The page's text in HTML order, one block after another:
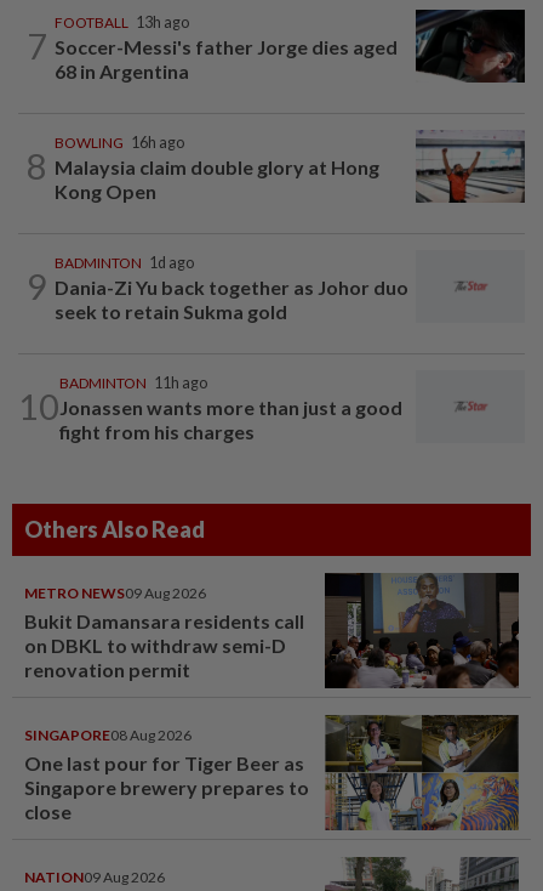
7
FOOTBALL 13h ago
Soccer-Messi's father Jorge dies aged
68 in Argentina
8
BOWLING 16h ago
Malaysia claim double glory at Hong
Kong Open
9
BADMINTON 1d ago
Dania-Zi Yu back together as Johor duo
seek to retain Sukma gold
10
BADMINTON 11h ago
Jonassen wants more than just a good
fight from his charges
Others Also Read
METRO NEWS09 Aug 2026
Bukit Damansara residents call
on DBKL to withdraw semi-D
renovation permit
SINGAPORE08 Aug 2026
One last pour for Tiger Beer as
Singapore brewery prepares to
close
NATION09 Aug 2026